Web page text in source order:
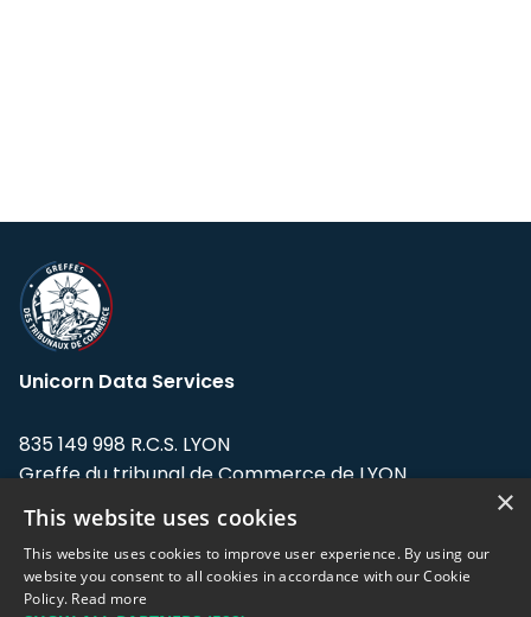
Unicorn Data Services
835 149 998 R.C.S. LYON
Greffe du tribunal de Commerce de LYON
Address: LE FORUM, 27 rue Maurice
Flandin, 69003 Lyon, France.
×
This website uses cookies
This website uses cookies to improve user experience. By using our
website you consent to all cookies in accordance with our Cookie
Policy. Read more